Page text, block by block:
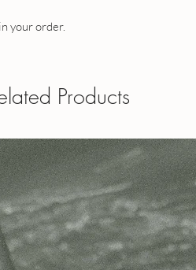
your order.
Products